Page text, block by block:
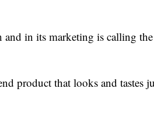
in its marketing is calling the
product that looks and tastes